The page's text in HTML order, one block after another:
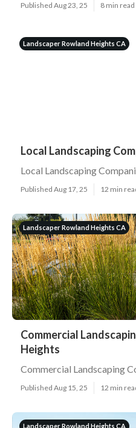
Published Aug 23, 25 8 min read
Landscaper Rowland Heights CA
Local Landscaping
Local Landscaping
Published Aug 17, 25 12 min
Landscaper Rowland Heights CA
Commercial
Heights
Commercial Landscaping
Published Aug 15, 25 12 min
Landscaper Rowland Heights CA